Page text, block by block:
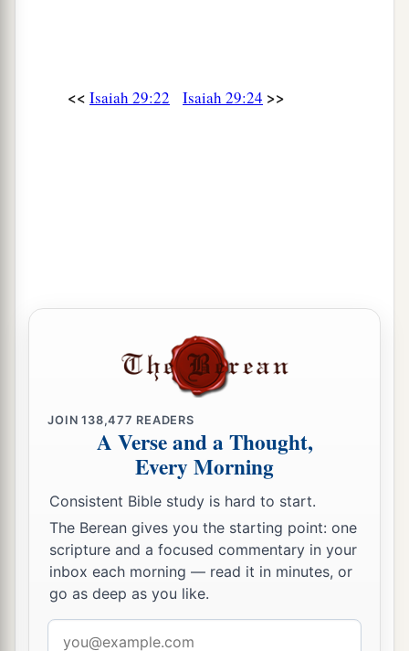
<< Isaiah 29:22 Isaiah 29:24 >>
JOIN138,477 READERS
A Verse and a Thought,
Every Morning
Consistent Bible study is hard to start.
The Berean gives you the starting point: one
scripture and a focused commentary in your
inbox each morning — read it in minutes, or
go as deep as you like.